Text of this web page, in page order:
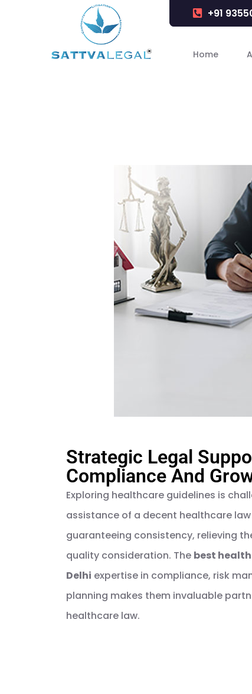
+91
Home
Strategic Legal
Compliance And
Exploring healthcare guidelines is
assistance of a decent healthcare
guaranteeing consistency, relieving
quality consideration. The best
Delhi expertise in compliance, risk
planning makes them invaluable
healthcare law.